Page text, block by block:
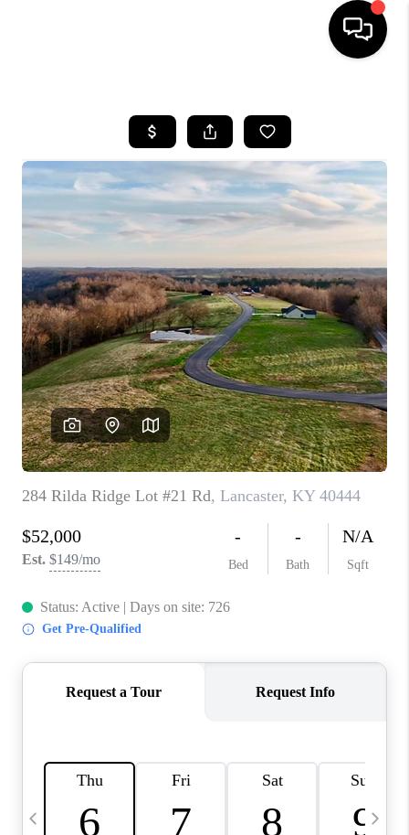
LISTINGS
COMMUNITY GUIDES
BUYING
SELLING
FINANCING
HOME VALUE
WHO WE ARE
REVIEWS
CAREERS
ABOUT PLACE
CONNECT
IN THE PRESS
CLIENT REFERRAL
BLOG